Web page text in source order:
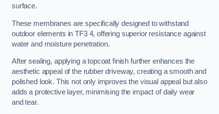
surface.
These membranes are specifically designed to withstand
outdoor elements in TF3 4, offering superior resistance against
water and moisture penetration.
After sealing, applying a topcoat finish further enhances the
aesthetic appeal of the rubber driveway, creating a smooth and
polished look. This not only improves the visual appeal but also
adds a protective layer, minimising the impact of daily wear
and tear.